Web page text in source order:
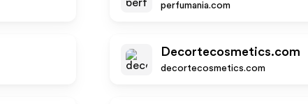
perfumania.com
Decortecosmetics.com
decortecosmetics.com